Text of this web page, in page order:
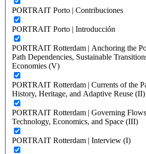
PORTRAIT Porto | Contribuciones
PORTRAIT Porto | Introducción
PORTRAIT Rotterdam | Anchoring the
Path Dependencies, Sustainable
Economies (V)
PORTRAIT Rotterdam | Currents of the
History, Heritage, and Adaptive Reuse (II)
PORTRAIT Rotterdam | Governing
Technology, Economics, and Space (III)
PORTRAIT Rotterdam | Interview (I)